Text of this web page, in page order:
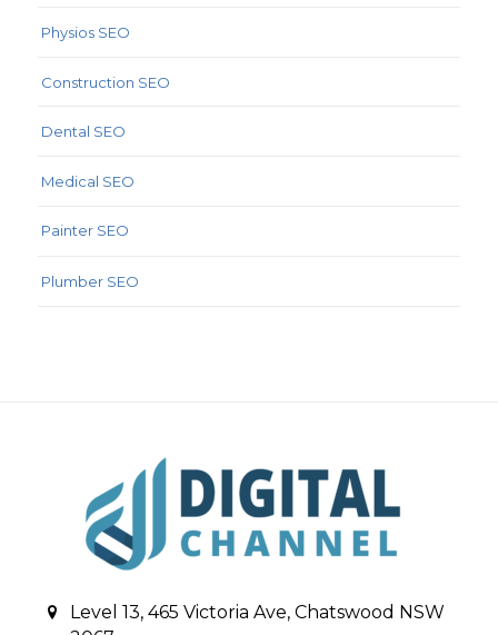
Physios SEO
Construction SEO
Dental SEO
Medical SEO
Painter SEO
Plumber SEO
Level 13, 465 Victoria Ave, Chatswood NSW